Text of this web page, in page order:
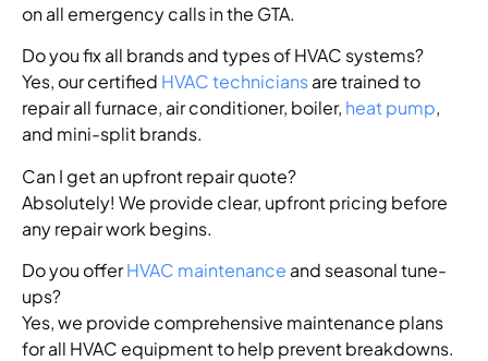
on all emergency calls in the GTA.
Do you fix all brands and types of HVAC systems?
Yes, our certified HVAC techniciansare trained to
repair all furnace, air conditioner, boiler, heat pump,
and mini-split brands.
Can I get an upfront repair quote?
Absolutely! We provide clear, upfront pricing before
any repair work begins.
Do you offerHVAC maintenance and seasonal tune-
ups?
Yes, we provide comprehensive maintenance plans
for all HVAC equipment to help prevent breakdowns.